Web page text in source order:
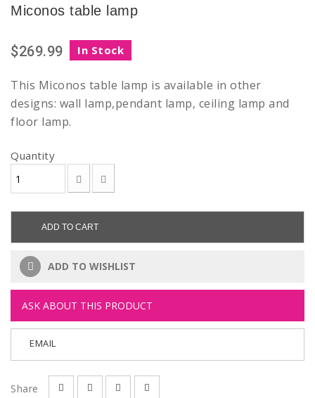
Miconos table lamp
$269.99 In Stock
This Miconos table lamp is available in other
designs: wall lamp,pendant lamp, ceiling lamp and
floor lamp.
Quantity
ADD TO CART
ADD TO WISHLIST
ASK ABOUT THIS PRODUCT
EMAIL
Share